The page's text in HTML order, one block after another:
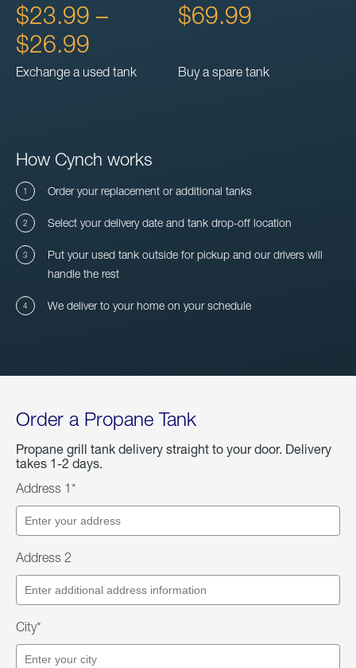
$23.99 –
$26.99
Exchange a used tank
$69.99
Buy a spare tank
How Cynch works
Order your replacement or additional tanks
Select your delivery date and tank drop-off location
Put your used tank outside for pickup and our drivers will
handle the rest
We deliver to your home on your schedule
Order a Propane Tank
Propane grill tank delivery straight to your door. Delivery
takes 1-2 days.
Address 1*
Address 2
City*